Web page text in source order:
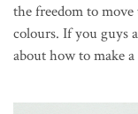
the freedom to
colours. If you guys
about how to make